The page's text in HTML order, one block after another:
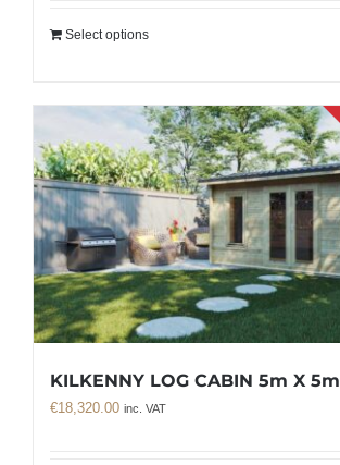
Select options
KILKENNY LOG CABIN 5m X 5m
€18,320.00 inc. VAT